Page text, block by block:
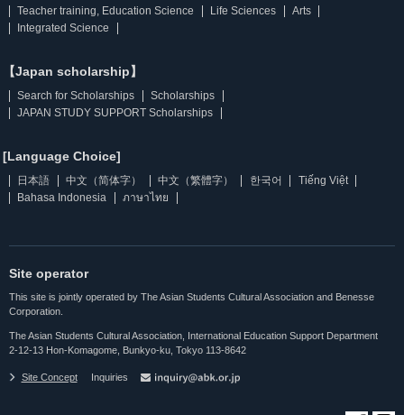
Teacher training, Education Science
Life Sciences
Arts
Integrated Science
【Japan scholarship】
Search for Scholarships
Scholarships
JAPAN STUDY SUPPORT Scholarships
[Language Choice]
日本語 中文（简体字） 中文（繁體字） 한국어
Tiếng Việt
Bahasa Indonesia
ภาษาไทย
Site operator
This site is jointly operated by The Asian Students Cultural Association and Benesse
Corporation.
The Asian Students Cultural Association, International Education Support Department
2-12-13 Hon-Komagome, Bunkyo-ku, Tokyo 113-8642
Site Concept Inquiries